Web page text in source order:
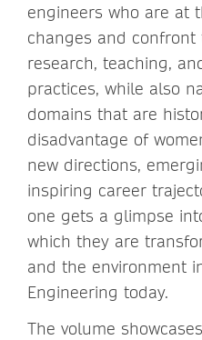
engineers who are at
changes and
research, teaching,
practices, while also
domains that are
disadvantage of
new directions,
inspiring career
one gets a glimpse
which they are
and the environment
Engineering today.
The volume